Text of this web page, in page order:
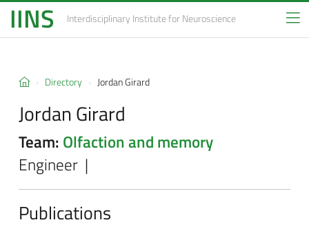
IINS Interdisciplinary Institutefor Neuroscience
Directory Jordan Girard
Jordan Girard
Team: Olfaction and memory
Engineer |
Publications